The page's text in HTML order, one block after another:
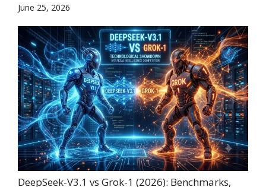
June 25, 2026
DeepSeek-V3.1 vs Grok-1 (2026): Benchmarks,